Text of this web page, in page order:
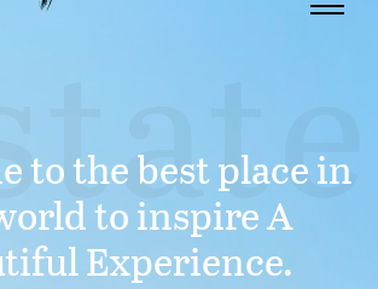
to the best place in
to inspire A
Experience.